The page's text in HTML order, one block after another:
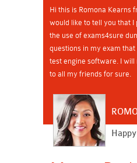
Hi this is Romona Kearns
would like to tell you that I
the use of exams4sure
questions in my exam
test engine software. I
to all my friends for sure.